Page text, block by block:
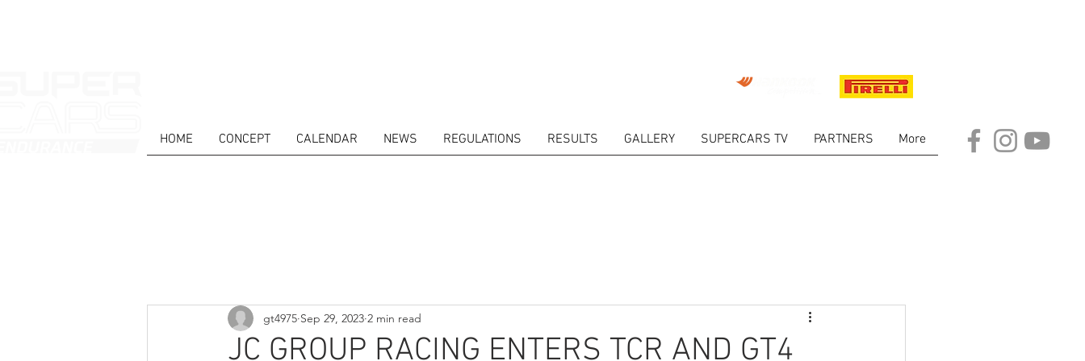
HOME CONCEPT CALENDAR NEWS REGULATIONS RESULTS GALLERY SUPERCARS TV PARTNERS More
JC GROUP RACING ENTERS TCR AND GT4
gt4975 Sep 29, 2023 2 min read